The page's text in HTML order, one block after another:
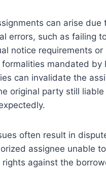
can arise due
errors, such as failing
notice requirements or
mandated by
can invalidate the
original party still
often result in
assignee unable
rights against the